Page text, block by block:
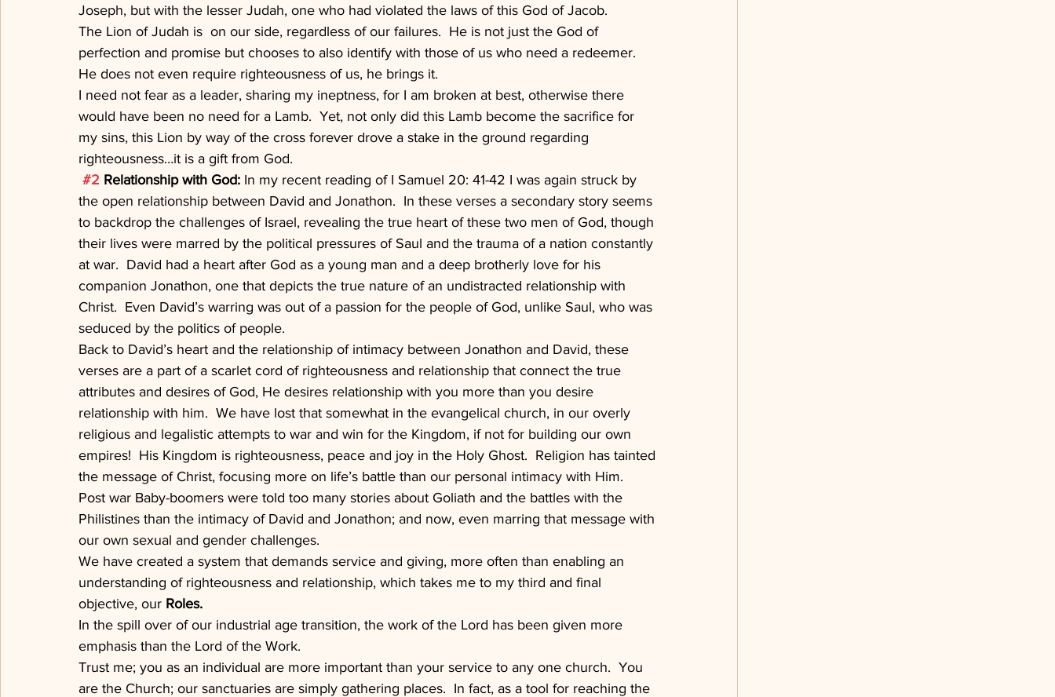
Joseph, but with the lesser Judah, one who had violated the laws of this God of Jacob.
The Lion of Judah is  on our side, regardless of our failures.  He is not just the God of
perfection and promise but chooses to also identify with those of us who need a redeemer.
He does not even require righteousness of us, he brings it.
I need not fear as a leader, sharing my ineptness, for I am broken at best, otherwise there
would have been no need for a Lamb.  Yet, not only did this Lamb become the sacrifice for
my sins, this Lion by way of the cross forever drove a stake in the ground regarding
righteousness…it is a gift from God.
#2 Relationship with God: In my recent reading of I Samuel 20: 41-42 I was again struck by
the open relationship between David and Jonathon.  In these verses a secondary story seems
to backdrop the challenges of Israel, revealing the true heart of these two men of God, though
their lives were marred by the political pressures of Saul and the trauma of a nation constantly
at war.  David had a heart after God as a young man and a deep brotherly love for his
companion Jonathon, one that depicts the true nature of an undistracted relationship with
Christ.  Even David’s warring was out of a passion for the people of God, unlike Saul, who was
seduced by the politics of people.
Back to David’s heart and the relationship of intimacy between Jonathon and David, these
verses are a part of a scarlet cord of righteousness and relationship that connect the true
attributes and desires of God, He desires relationship with you more than you desire
relationship with him.  We have lost that somewhat in the evangelical church, in our overly
religious and legalistic attempts to war and win for the Kingdom, if not for building our own
empires!  His Kingdom is righteousness, peace and joy in the Holy Ghost.  Religion has tainted
the message of Christ, focusing more on life’s battle than our personal intimacy with Him.
Post war Baby-boomers were told too many stories about Goliath and the battles with the
Philistines than the intimacy of David and Jonathon; and now, even marring that message with
our own sexual and gender challenges.
We have created a system that demands service and giving, more often than enabling an
understanding of righteousness and relationship, which takes me to my third and final
objective, our Roles.
In the spill over of our industrial age transition, the work of the Lord has been given more
emphasis than the Lord of the Work.
Trust me; you as an individual are more important than your service to any one church.  You
are the Church; our sanctuaries are simply gathering places.  In fact, as a tool for reaching the